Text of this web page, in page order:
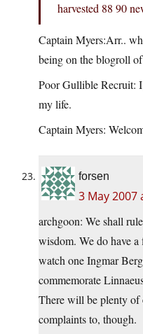
harvested 88 90
Captain Myers:Arr..
being on the blogroll of
Poor Gullible Recruit:
my life.
Captain Myers:
forsen
3 May 2007
archgoon: We shall
wisdom. We do have
watch one Ingmar
commemorate
There will be plenty of
complaints to, though.